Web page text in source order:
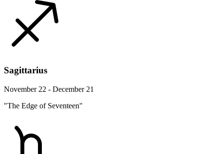
Sagittarius
November 22 - December 21
"The Edge of Seventeen"